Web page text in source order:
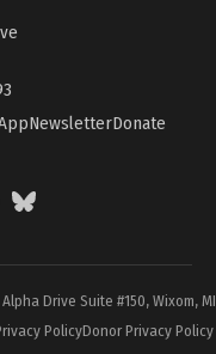
NewsletterDonate
BlueSky
Drive Suite #150, Wixom,
PolicyDonor Privacy Policy